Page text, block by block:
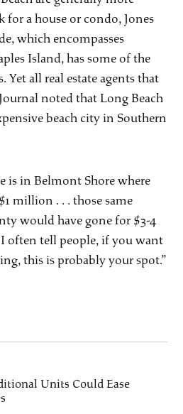
for a house or condo, Jones
which encompasses
Island, has some of the
Yet all real estate agents that
noted that Long Beach
beach city in Southern
is in Belmont Shore where
million . . . those same
would have gone for $3-4
often tell people, if you want
this is probably your spot.”
Units Could Ease